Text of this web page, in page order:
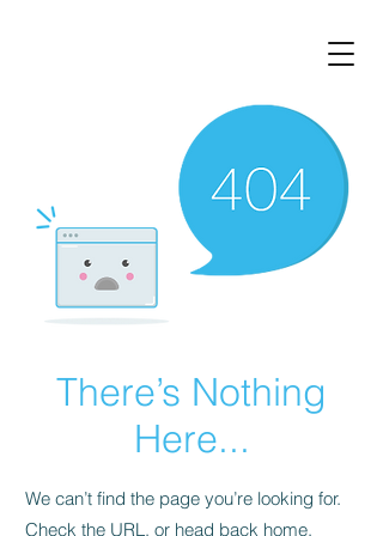
There’s Nothing
Here...
We can’t find the page you’re looking for.
Check the URL, or head back home.